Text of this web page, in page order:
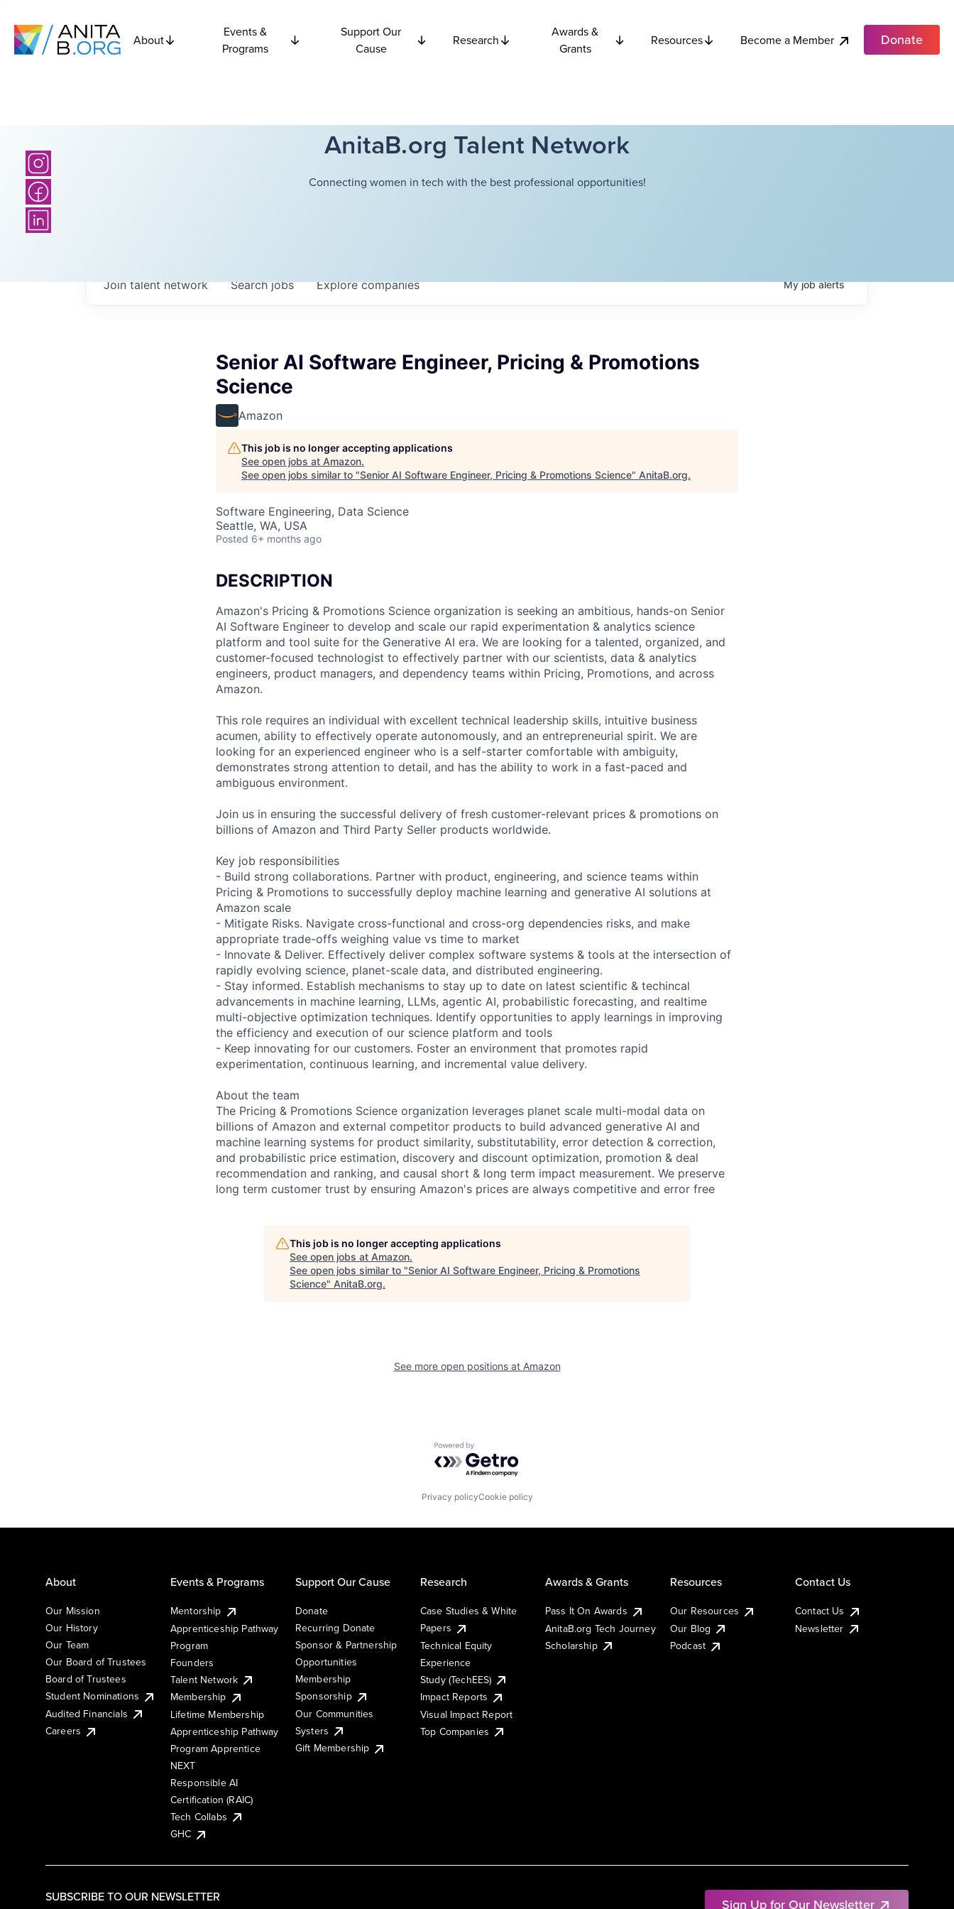
About
Events &
Programs
Support Our
Cause
Research
Awards &
Grants
Resources Become a Member Donate
AnitaB.org Talent Network
Connecting women in tech with the best professional opportunities!
Searchjobs Explorecompanies
Join talent network Myjobalerts
Senior AI Software Engineer, Pricing & Promotions
Science
Amazon
This job is no longer accepting applications
See open jobs at Amazon.
See open jobs similar to "Senior AI Software Engineer, Pricing & Promotions Science" AnitaB.org.
Software Engineering, Data Science
Seattle, WA, USA
Posted 6+ months ago
DESCRIPTION
Amazon's Pricing & Promotions Science organization is seeking an ambitious, hands-on Senior
AI Software Engineer to develop and scale our rapid experimentation & analytics science
platform and tool suite for the Generative AI era. We are looking for a talented, organized, and
customer-focused technologist to effectively partner with our scientists, data & analytics
engineers, product managers, and dependency teams within Pricing, Promotions, and across
Amazon.
This role requires an individual with excellent technical leadership skills, intuitive business
acumen, ability to effectively operate autonomously, and an entrepreneurial spirit. We are
looking for an experienced engineer who is a self-starter comfortable with ambiguity,
demonstrates strong attention to detail, and has the ability to work in a fast-paced and
ambiguous environment.
Join us in ensuring the successful delivery of fresh customer-relevant prices & promotions on
billions of Amazon and Third Party Seller products worldwide.
Key job responsibilities
- Build strong collaborations. Partner with product, engineering, and science teams within
Pricing & Promotions to successfully deploy machine learning and generative AI solutions at
Amazon scale
- Mitigate Risks. Navigate cross-functional and cross-org dependencies risks, and make
appropriate trade-offs weighing value vs time to market
- Innovate & Deliver. Effectively deliver complex software systems & tools at the intersection of
rapidly evolving science, planet-scale data, and distributed engineering.
- Stay informed. Establish mechanisms to stay up to date on latest scientific & techincal
advancements in machine learning, LLMs, agentic AI, probabilistic forecasting, and realtime
multi-objective optimization techniques. Identify opportunities to apply learnings in improving
the efficiency and execution of our science platform and tools
- Keep innovating for our customers. Foster an environment that promotes rapid
experimentation, continuous learning, and incremental value delivery.
About the team
The Pricing & Promotions Science organization leverages planet scale multi-modal data on
billions of Amazon and external competitor products to build advanced generative AI and
machine learning systems for product similarity, substitutability, error detection & correction,
and probabilistic price estimation, discovery and discount optimization, promotion & deal
recommendation and ranking, and causal short & long term impact measurement. We preserve
long term customer trust by ensuring Amazon's prices are always competitive and error free
This job is no longer accepting applications
See open jobs at Amazon.
See open jobs similar to "Senior AI Software Engineer, Pricing & Promotions
Science" AnitaB.org.
See more open positions at Amazon
Powered by Getro.com
Privacy policyCookie policy
SUBSCRIBE TO OUR NEWSLETTER Sign Up for Our Newsletter
About
Our Mission
Our History
Our Team
Our Board of Trustees
Board of Trustees
Student Nominations
Audited Financials
Careers
Events & Programs
Mentorship
Apprenticeship Pathway
Program
Founders
Talent Network
Membership
Lifetime Membership
Apprenticeship Pathway
Program Apprentice
NEXT
Responsible AI
Certification (RAIC)
Tech Collabs
GHC
Support Our Cause
Donate
Recurring Donate
Sponsor & Partnership
Opportunities
Membership
Sponsorship
Our Communities
Systers
Gift Membership
Research
Case Studies & White
Papers
Technical Equity
Experience
Study (TechEES)
Impact Reports
Visual Impact Report
Top Companies
Awards & Grants
Pass It On Awards
AnitaB.org Tech Journey
Scholarship
Resources
Our Resources
Our Blog
Podcast
Contact Us
Contact Us
Newsletter